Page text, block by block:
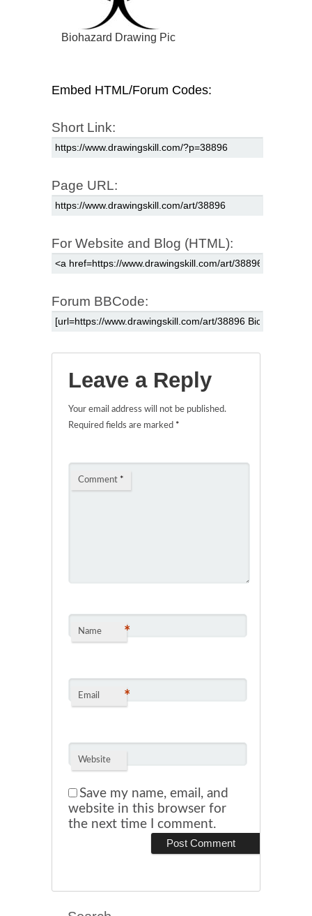
Biohazard Drawing Pic
Embed HTML/Forum Codes:
Short Link:
Page URL:
For Website and Blog (HTML):
Forum BBCode:
Leave a Reply
Your email address will not be published.
Required fields are marked *
Comment *
Name *
Email *
Website
Save my name, email, and
website in this browser for
the next time I comment.